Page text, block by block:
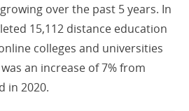
over the past 5 years. In
15,112 distance education
colleges and universities
an increase of 7% from
in 2020.